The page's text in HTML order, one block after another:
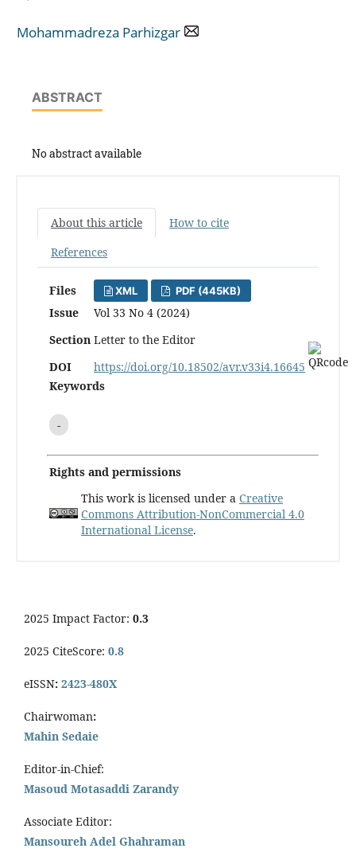
Mohammadreza Parhizgar
ABSTRACT
No abstract available
About this article
How to cite
References
Files XML PDF (445KB)
Issue
Vol 33 No 4 (2024)
Section Letter to the Editor
DOI
https://doi.org/10.18502/avr.v33i4.16645
Keywords
-
Rights and permissions
This work is licensed under a Creative
Commons Attribution-NonCommercial 4.0
International License.
2025 Impact Factor: 0.3
2025 CiteScore: 0.8
eISSN: 2423-480X
Chairwoman:
Mahin Sedaie
Editor-in-Chief:
Masoud Motasaddi Zarandy
Associate Editor:
Mansoureh Adel Ghahraman